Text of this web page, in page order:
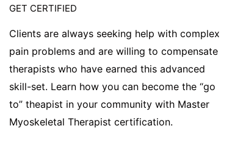
GET CERTIFIED
Clients are always seeking help with complex
pain problems and are willing to compensate
therapists who have earned this advanced
skill-set. Learn how you can become the “go
to” theapist in your community with Master
Myoskeletal Therapist certification.